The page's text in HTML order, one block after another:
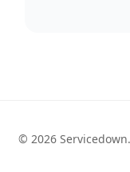
© 2026